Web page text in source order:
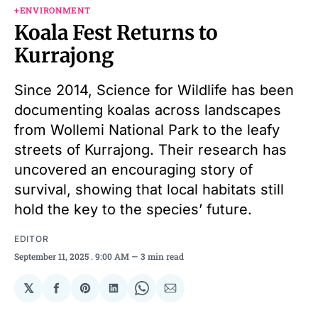
+ENVIRONMENT
Koala Fest Returns to
Kurrajong
Since 2014, Science for Wildlife has been
documenting koalas across landscapes
from Wollemi National Park to the leafy
streets of Kurrajong. Their research has
uncovered an encouraging story of
survival, showing that local habitats still
hold the key to the species’ future.
EDITOR
September 11, 2025 . 9:00 AM 3 min read
𝕏
ShareShareShareShareShare